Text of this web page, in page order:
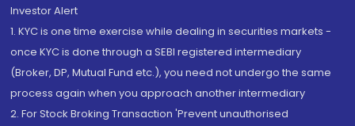
Investor Alert
1. KYC is one time exercise while dealing in securities markets -
once KYC is done through a SEBI registered intermediary
(Broker, DP, Mutual Fund etc.), you need not undergo the same
process again when you approach another intermediary
2. For Stock Broking Transaction 'Prevent unauthorised